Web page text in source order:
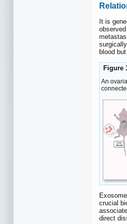
It is
blood
Figure
An
crucial
direct